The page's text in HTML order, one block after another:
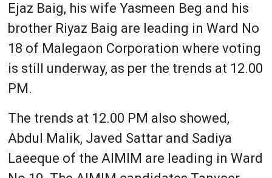
Ejaz Baig, his wife Yasmeen Beg and his
brother Riyaz Baig are leading in Ward No
18 of Malegaon Corporation where voting
is still underway, as per the trends at 12.00
PM.
The trends at 12.00 PM also showed,
Abdul Malik, Javed Sattar and Sadiya
Laeeque of the AIMIM are leading in Ward